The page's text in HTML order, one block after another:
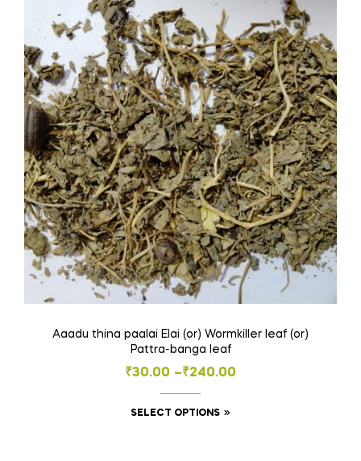
variants.
The
options
may
be
chosen
on
the
product
page
Aaadu thina paalai Elai (or) Wormkiller leaf (or)
Pattra-banga leaf
₹30.00 –₹240.00
Price
range:
₹30.00
SELECT OPTIONS